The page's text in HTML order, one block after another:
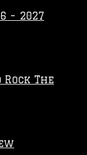
– 2027
The